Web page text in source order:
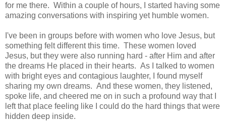
for me there. Within a couple of hours, I started having some
amazing conversations with inspiring yet humble women.
I've been in groups before with women who love Jesus, but
something felt different this time. These women loved
Jesus, but they were also running hard - after Him and after
the dreams He placed in their hearts. As I talked to women
with bright eyes and contagious laughter, I found myself
sharing my own dreams. And these women, they listened,
spoke life, and cheered me on in such a profound way that I
left that place feeling like I could do the hard things that were
hidden deep inside.